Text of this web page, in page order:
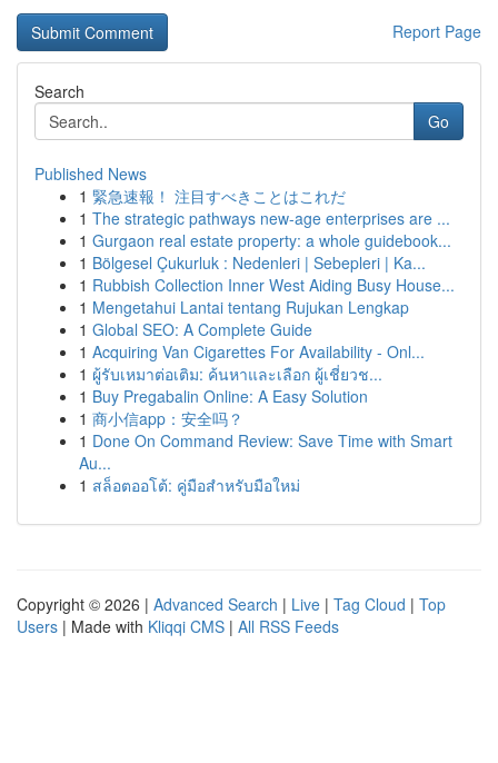
Report Page
Search
Go
Published News
1 緊急速報！ 注目すべきことはこれだ
1 The strategic pathways new-age enterprises are ...
1 Gurgaon real estate property: a whole guidebook...
1 Bölgesel Çukurluk : Nedenleri | Sebepleri | Ka...
1 Rubbish Collection Inner West Aiding Busy House...
1 Mengetahui Lantai tentang Rujukan Lengkap
1 Global SEO: A Complete Guide
1 Acquiring Van Cigarettes For Availability - Onl...
1 ผู้รับเหมาต่อเติม: ค้นหาและเลือก ผู้เชี่ยวช...
1 Buy Pregabalin Online: A Easy Solution
1 商小信app：安全吗？
1 Done On Command Review: Save Time with Smart
Au...
1 สล็อตออโต้: คู่มือสำหรับมือใหม่
Copyright © 2026 | Advanced Search | Live | Tag Cloud | Top
Users | Made with Kliqqi CMS | All RSS Feeds